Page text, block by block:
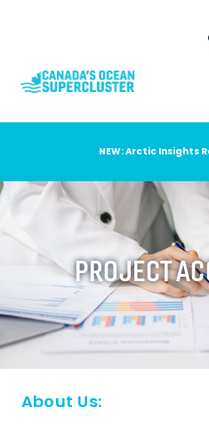
WHO WE ARE
WHAT WE DO
OUR IMPACT
AMBITION 2035
NEWS
RESOURCES
NEW: Arctic Insights
PROJECT
About Us: